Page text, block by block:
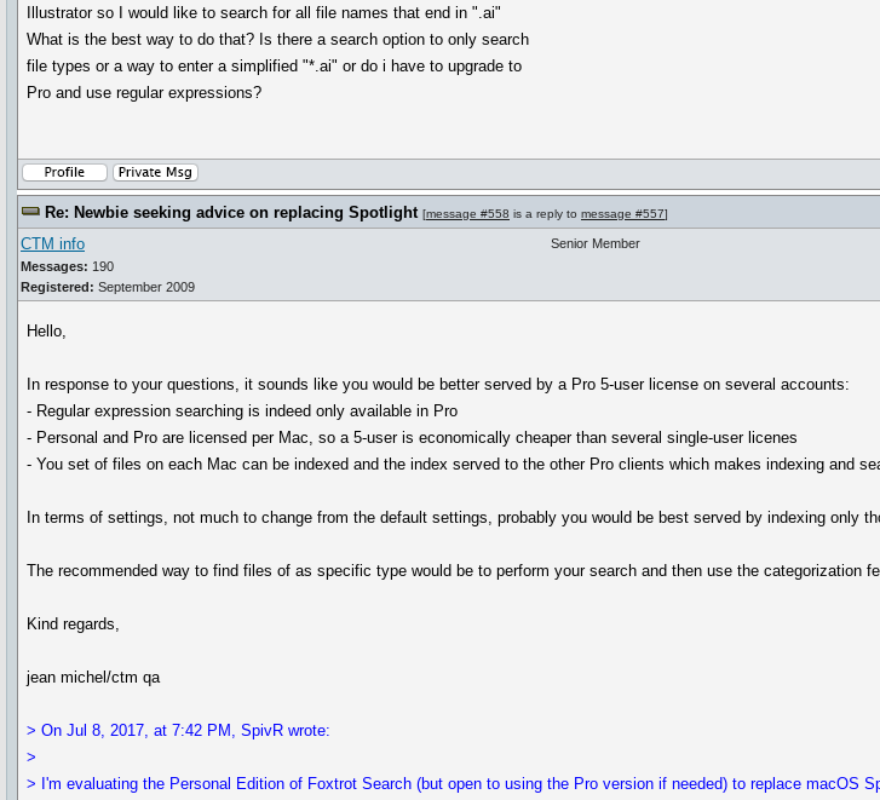
Illustrator so I would like to search for all file names that end in ".ai"
What is the best way to do that? Is there a search option to only search
file types or a way to enter a simplified "*.ai" or do i have to upgrade to
Pro and use regular expressions?
Re: Newbie seeking advice on replacing Spotlight [message #558 is a reply to message #557]
CTM info
Messages: 190
Registered: September 2009
Senior Member
Hello,
In response to your questions, it sounds like you would be better served by a Pro 5-user license on several accounts:
- Regular expression searching is indeed only available in Pro
- Personal and Pro are licensed per Mac, so a 5-user is economically cheaper than several single-user licenes
- You set of files on each Mac can be indexed and the index served to the other Pro clients which makes indexing and
In terms of settings, not much to change from the default settings, probably you would be best served by indexing
The recommended way to find files of as specific type would be to perform your search and then use the categorization
Kind regards,
jean michel/ctm qa
> On Jul 8, 2017, at 7:42 PM, SpivR wrote:
>
> I'm evaluating the Personal Edition of Foxtrot Search (but open to using the Pro version if needed) to replace macOS